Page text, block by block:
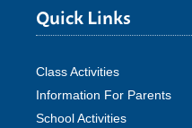
Quick Links
Class Activities
Information For Parents
School Activities